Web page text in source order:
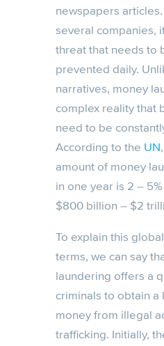
newspapers
several companies,
threat that needs to
prevented daily.
narratives, money
complex reality that
need to be
According to the UN
amount of money
in one year is 2 –
$800 billion – $2
To explain this
terms, we can say
laundering offers a
criminals to obtain a
money from illegal
trafficking. Initially,